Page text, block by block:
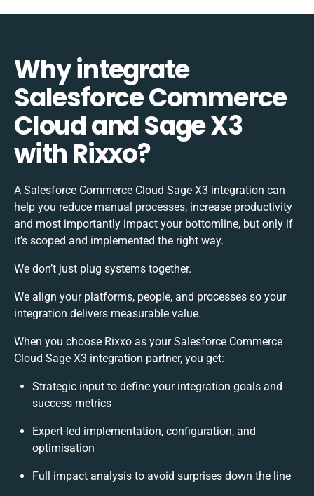
Why integrate
Salesforce Commerce
Cloud and Sage X3
with Rixxo?
A Salesforce Commerce Cloud Sage X3 integration can
help you reduce manual processes, increase productivity
and most importantly impact your bottomline, but only if
it’s scoped and implemented the right way.
We don’t just plug systems together.
We align your platforms, people, and processes so your
integration delivers measurable value.
When you choose Rixxo as your Salesforce Commerce
Cloud Sage X3 integration partner, you get:
Strategic input to define your integration goals and
success metrics
Expert-led implementation, configuration, and
optimisation
Full impact analysis to avoid surprises down the line